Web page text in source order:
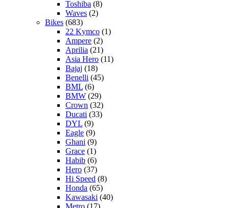
Toshiba (8)
Waves (2)
Bikes (683)
22 Kymco (1)
Ampere (2)
Aprilia (21)
Asia Hero (11)
Bajaj (18)
Benelli (45)
BML (6)
BMW (29)
Crown (32)
Ducati (33)
DYL (9)
Eagle (9)
Ghani (9)
Grace (1)
Habib (6)
Hero (37)
Hi Speed (8)
Honda (65)
Kawasaki (40)
Metro (17)